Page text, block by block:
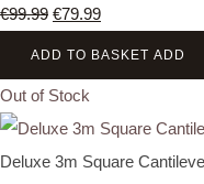
€99.99 €79.99
ADD TO BASKET ADD
Out of Stock
Deluxe 3m Square